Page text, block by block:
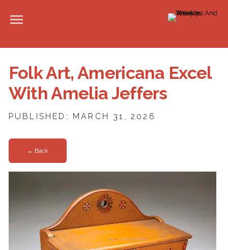
Folk Art, Americana Excel
With Amelia Jeffers
PUBLISHED: MARCH 31, 2026
← Back